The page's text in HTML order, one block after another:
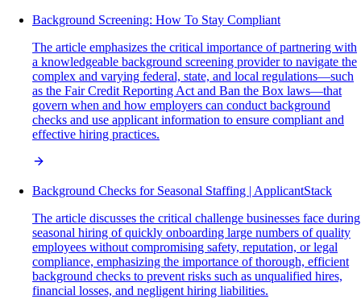
Background Screening: How To Stay Compliant
The article emphasizes the critical importance of partnering with
a knowledgeable background screening provider to navigate the
complex and varying federal, state, and local regulations—such
as the Fair Credit Reporting Act and Ban the Box laws—that
govern when and how employers can conduct background
checks and use applicant information to ensure compliant and
effective hiring practices.
Background Checks for Seasonal Staffing | ApplicantStack
The article discusses the critical challenge businesses face during
seasonal hiring of quickly onboarding large numbers of quality
employees without compromising safety, reputation, or legal
compliance, emphasizing the importance of thorough, efficient
background checks to prevent risks such as unqualified hires,
financial losses, and negligent hiring liabilities.